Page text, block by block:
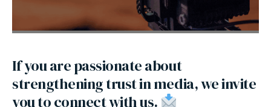
If you are passionate about
strengthening trust in media, we invite
you to connect with us.